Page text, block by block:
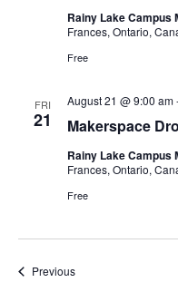
Rainy Lake Campus
Frances, Ontario,
Free
FRI
21 Makerspace
August 21 @ 9:00 am
Rainy Lake Campus
Frances, Ontario,
Free
PreviousEvents